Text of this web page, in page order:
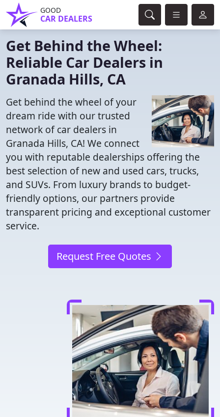
GOOD
CAR DEALERS
Get Behind the Wheel:
Reliable Car Dealers in
Granada Hills, CA
Get behind the wheel of your
dream ride with our trusted
network of car dealers in
Granada Hills, CA! We connect
you with reputable dealerships offering the
best selection of new and used cars, trucks,
and SUVs. From luxury brands to budget-
friendly options, our partners provide
transparent pricing and exceptional customer
service.
Request Free Quotes